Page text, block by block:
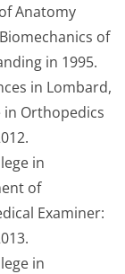
Anatomy
of
in 1995.
in Lombard,
Orthopedics
in
of
Examiner:
in